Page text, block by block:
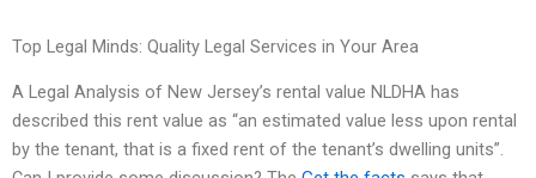
Top Legal Minds: Quality Legal Services in Your Area
A Legal Analysis of New Jersey’s rental value NLDHA has
described this rent value as “an estimated value less upon rental
by the tenant, that is a fixed rent of the tenant’s dwelling units”.